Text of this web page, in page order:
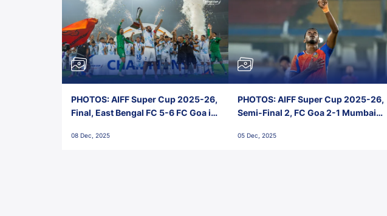
PHOTOS: AIFF Super Cup 2025-26,
Final, East Bengal FC 5-6 FC Goa in
Stadium, Goa
08 Dec, 2025
PHOTOS: AIFF Super Cup 2025-26,
Semi-Final 2, FC Goa 2-1 Mumbai
Goa
05 Dec, 2025